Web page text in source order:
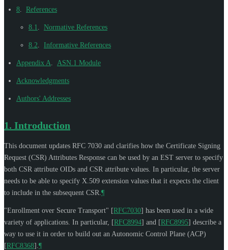
8 References
8.1 Normative References
8.2 Informative References
Appendix A ASN.1 Module
Acknowledgments
Authors' Addresses
1. Introduction
This document updates RFC 7030 and clarifies how the Certificate Signing
Request (CSR) Attributes Response can be used by an EST server to specify
both CSR attribute OIDs and CSR attribute values. In particular, the server
needs to be able to specify X.509 extension values that it expects the client
to include in the subsequent CSR. ¶
"Enrollment over Secure Transport" [RFC7030] has been used in a wide
variety of applications. In particular, [RFC8994] and [RFC8995] describe a
way to use it in order to build out an Autonomic Control Plane (ACP)
[RFC8368] ¶